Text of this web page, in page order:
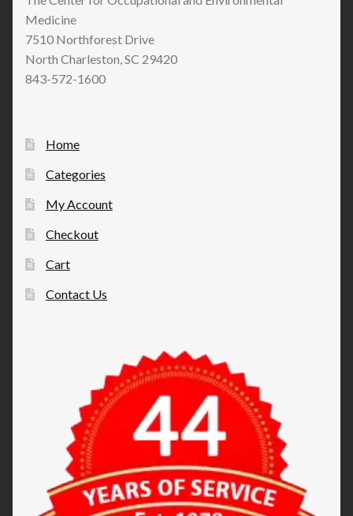
Medicine
7510 Northforest Drive
North Charleston, SC 29420
843-572-1600
Home
Categories
My Account
Checkout
Cart
Contact Us